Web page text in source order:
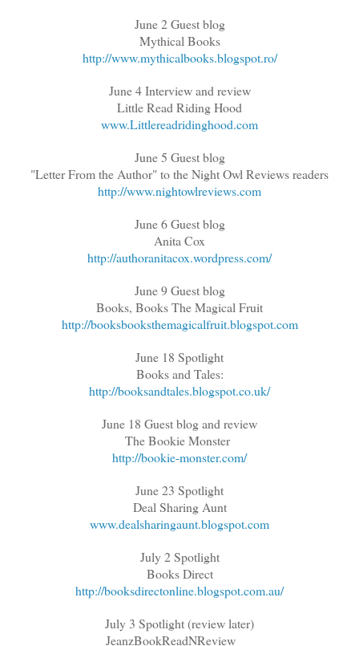
June 2 Guest blog
Mythical Books
http://www.mythicalbooks.blogspot.ro/
June 4 Interview and review
Little Read Riding Hood
www.Littlereadridinghood.com
June 5 Guest blog
"Letter From the Author" to the Night Owl Reviews readers
http://www.nightowlreviews.com
June 6 Guest blog
Anita Cox
http://authoranitacox.wordpress.com/
June 9 Guest blog
Books, Books The Magical Fruit
http://booksbooksthemagicalfruit.blogspot.com
June 18 Spotlight
Books and Tales:
http://booksandtales.blogspot.co.uk/
June 18 Guest blog and review
The Bookie Monster
http://bookie-monster.com/
June 23 Spotlight
Deal Sharing Aunt
www.dealsharingaunt.blogspot.com
July 2 Spotlight
Books Direct
http://booksdirectonline.blogspot.com.au/
July 3 Spotlight (review later)
JeanzBookReadNReview